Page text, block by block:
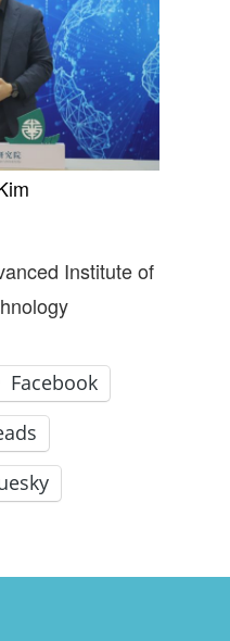
Institute of
Facebook